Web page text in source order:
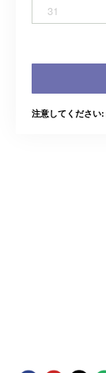
31
注意してください: